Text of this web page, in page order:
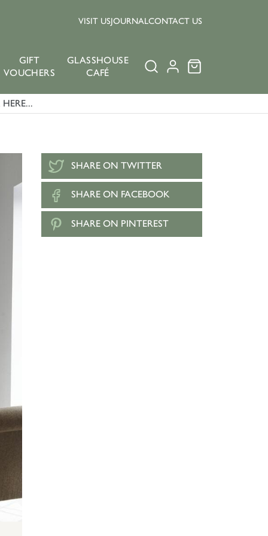
VISIT USJOURNALCONTACT US
GIFT
VOUCHERS
GLASSHOUSE
CAFÉ
SHARE ON TWITTER
SHARE ON FACEBOOK
SHARE ON PINTEREST